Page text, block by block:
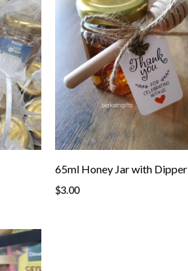
65ml Honey Jar with Dipper
$3.00